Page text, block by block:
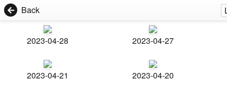
Back
2023-04-28 2023-04-27
2023-04-21 2023-04-20